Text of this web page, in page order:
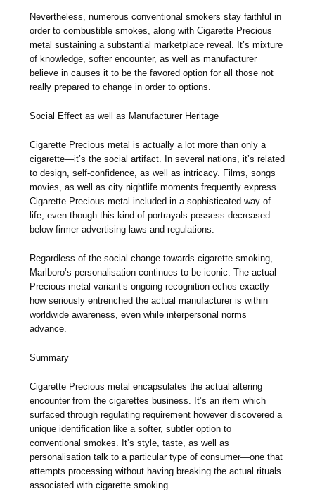
Nevertheless, numerous conventional smokers stay faithful in
order to combustible smokes, along with Cigarette Precious
metal sustaining a substantial marketplace reveal. It’s mixture
of knowledge, softer encounter, as well as manufacturer
believe in causes it to be the favored option for all those not
really prepared to change in order to options.
Social Effect as well as Manufacturer Heritage
Cigarette Precious metal is actually a lot more than only a
cigarette—it’s the social artifact. In several nations, it’s related
to design, self-confidence, as well as intricacy. Films, songs
movies, as well as city nightlife moments frequently express
Cigarette Precious metal included in a sophisticated way of
life, even though this kind of portrayals possess decreased
below firmer advertising laws and regulations.
Regardless of the social change towards cigarette smoking,
Marlboro’s personalisation continues to be iconic. The actual
Precious metal variant’s ongoing recognition echos exactly
how seriously entrenched the actual manufacturer is within
worldwide awareness, even while interpersonal norms
advance.
Summary
Cigarette Precious metal encapsulates the actual altering
encounter from the cigarettes business. It’s an item which
surfaced through regulating requirement however discovered a
unique identification like a softer, subtler option to
conventional smokes. It’s style, taste, as well as
personalisation talk to a particular type of consumer—one that
attempts processing without having breaking the actual rituals
associated with cigarette smoking.